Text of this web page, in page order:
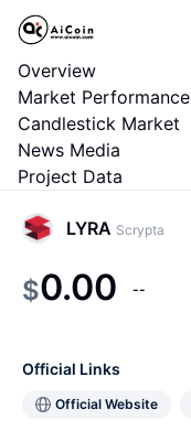
Overview
Market Performance
Candlestick Market
News Media
Project Data
LYRA Scrypta
$0.00 --
Official Links
Official Website